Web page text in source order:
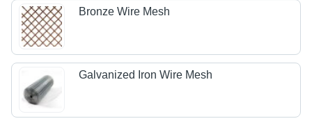
Bronze Wire Mesh
Galvanized Iron Wire Mesh